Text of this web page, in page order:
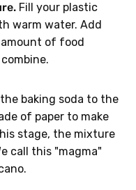
Fill your plastic
warm water. Add
of food
baking soda to the
of paper to make
stage, the mixture
call this "magma"